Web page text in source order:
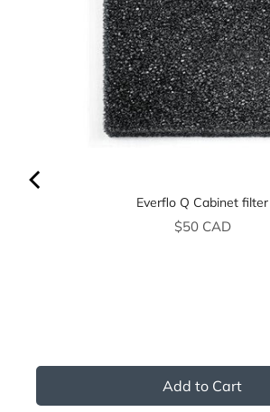
Everflo Q Cabinet filter
Price
$50 CAD
Add to Cart